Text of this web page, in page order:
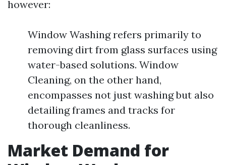
however:
Window Washing refers primarily to
removing dirt from glass surfaces using
water-based solutions. Window
Cleaning, on the other hand,
encompasses not just washing but also
detailing frames and tracks for
thorough cleanliness.
Market Demand for